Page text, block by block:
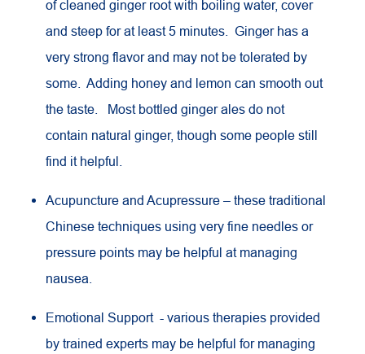
of cleaned ginger root with boiling water, cover
and steep for at least 5 minutes. Ginger has a
very strong flavor and may not be tolerated by
some. Adding honey and lemon can smooth out
the taste. Most bottled ginger ales do not
contain natural ginger, though some people still
find it helpful.
Acupuncture and Acupressure – these traditional
Chinese techniques using very fine needles or
pressure points may be helpful at managing
nausea.
Emotional Support - various therapies provided
by trained experts may be helpful for managing